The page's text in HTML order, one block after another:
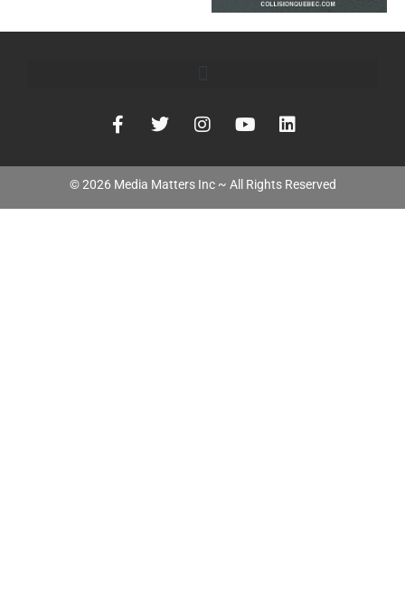
©2026 Media Matters Inc ~ All Rights Reserved